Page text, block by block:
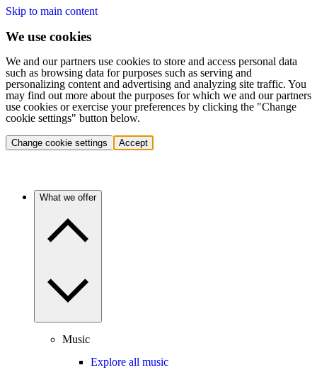
Skip to main content
We use cookies
We and our partners use cookies to store and access personal data
such as browsing data for purposes such as serving and
personalizing content and advertising and analyzing site traffic. You
may find out more about the purposes for which we and our partners
use cookies or exercise your preferences by clicking the "Change
cookie settings" button below.
Change cookie settings Accept
What we offer
Music
Explore all music